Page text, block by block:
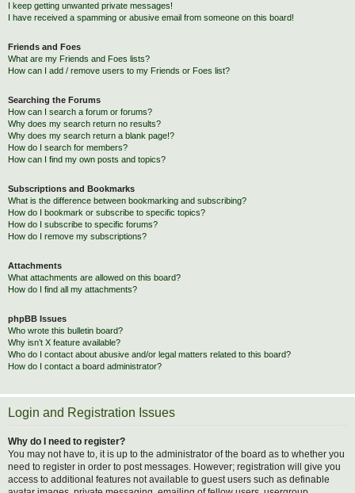
I keep getting unwanted private messages!
I have received a spamming or abusive email from someone on this board!
Friends and Foes
What are my Friends and Foes lists?
How can I add / remove users to my Friends or Foes list?
Searching the Forums
How can I search a forum or forums?
Why does my search return no results?
Why does my search return a blank page!?
How do I search for members?
How can I find my own posts and topics?
Subscriptions and Bookmarks
What is the difference between bookmarking and subscribing?
How do I bookmark or subscribe to specific topics?
How do I subscribe to specific forums?
How do I remove my subscriptions?
Attachments
What attachments are allowed on this board?
How do I find all my attachments?
phpBB Issues
Who wrote this bulletin board?
Why isn’t X feature available?
Who do I contact about abusive and/or legal matters related to this board?
How do I contact a board administrator?
Login and Registration Issues
Why do I need to register?
You may not have to, it is up to the administrator of the board as to whether you
need to register in order to post messages. However; registration will give you
access to additional features not available to guest users such as definable